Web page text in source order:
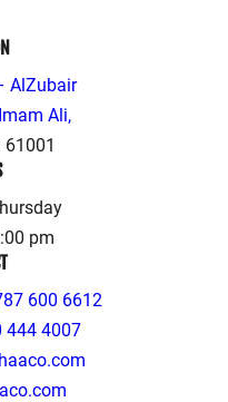
AlZubair
Ali,
61001
pm
600 6612
444 4007